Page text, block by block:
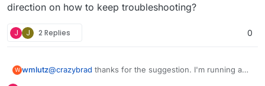
direction on how to keep troubleshooting?
J J 2 Replies 0
W wmlutz@crazybrad thanks for the suggestion. I'm running a